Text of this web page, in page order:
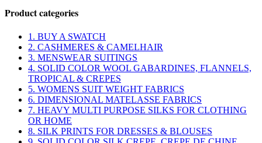
Product categories
1. BUY A SWATCH
2. CASHMERES & CAMELHAIR
3. MENSWEAR SUITINGS
4. SOLID COLOR WOOL GABARDINES, FLANNELS,
TROPICAL & CREPES
5. WOMENS SUIT WEIGHT FABRICS
6. DIMENSIONAL MATELASSE FABRICS
7. HEAVY MULTI PURPOSE SILKS FOR CLOTHING
OR HOME
8. SILK PRINTS FOR DRESSES & BLOUSES